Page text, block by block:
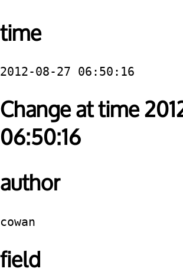
time
2012-08-27 06:50:16
Change at time
06:50:16
author
cowan
field